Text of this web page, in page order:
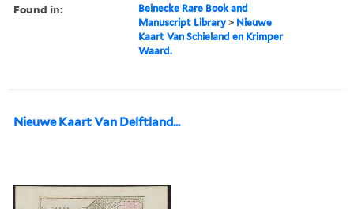
Found in:
Beinecke Rare Book and
Manuscript Library > Nieuwe
Kaart Van Schieland en Krimper
Waard.
Nieuwe Kaart Van Delftland...